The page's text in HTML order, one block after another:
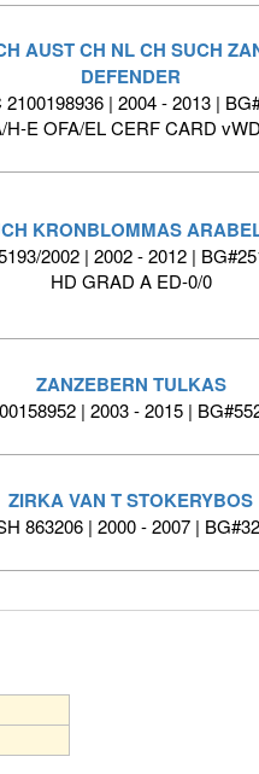
AUST CH NL CH SUCH
DEFENDER
2100198936 | 2004 - 2013 |
H-E OFA/EL CERF CARD
KRONBLOMMAS
2002 | 2002 - 2012 |
HD GRAD A ED-0/0
ZANZEBERN TULKAS
| 2003 - 2015 |
ZIRKA VAN T STOKERYBOS
863206 | 2000 - 2007 |